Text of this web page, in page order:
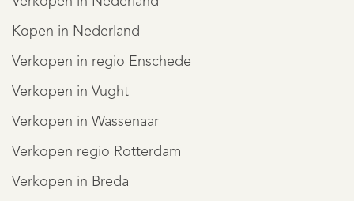
Kopen in Nederland
Verkopen in regio Enschede
Verkopen in Vught
Verkopen in Wassenaar
Verkopen regio Rotterdam
Verkopen in Breda